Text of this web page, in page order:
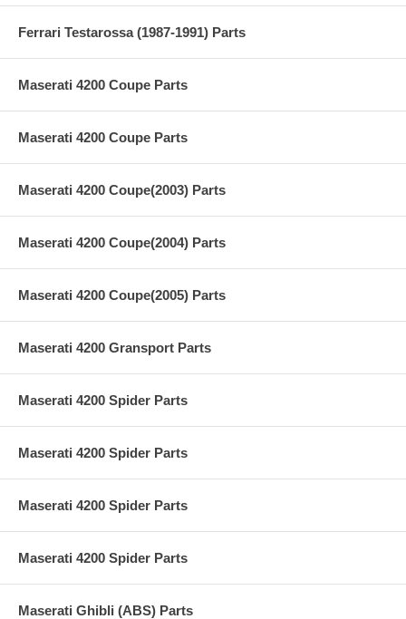
Ferrari Testarossa (1987-1991) Parts
Maserati 4200 Coupe Parts
Maserati 4200 Coupe Parts
Maserati 4200 Coupe(2003) Parts
Maserati 4200 Coupe(2004) Parts
Maserati 4200 Coupe(2005) Parts
Maserati 4200 Gransport Parts
Maserati 4200 Spider Parts
Maserati 4200 Spider Parts
Maserati 4200 Spider Parts
Maserati 4200 Spider Parts
Maserati Ghibli (ABS) Parts